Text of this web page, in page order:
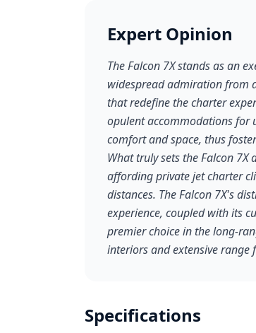
Expert Opinion
The Falcon 7X stands as an
widespread admiration from
that redefine the charter
opulent accommodations for
comfort and space, thus
What truly sets the Falcon
affording private jet charter
distances. The Falcon 7X's
experience, coupled with its
premier choice in the long-
interiors and extensive range
Specifications